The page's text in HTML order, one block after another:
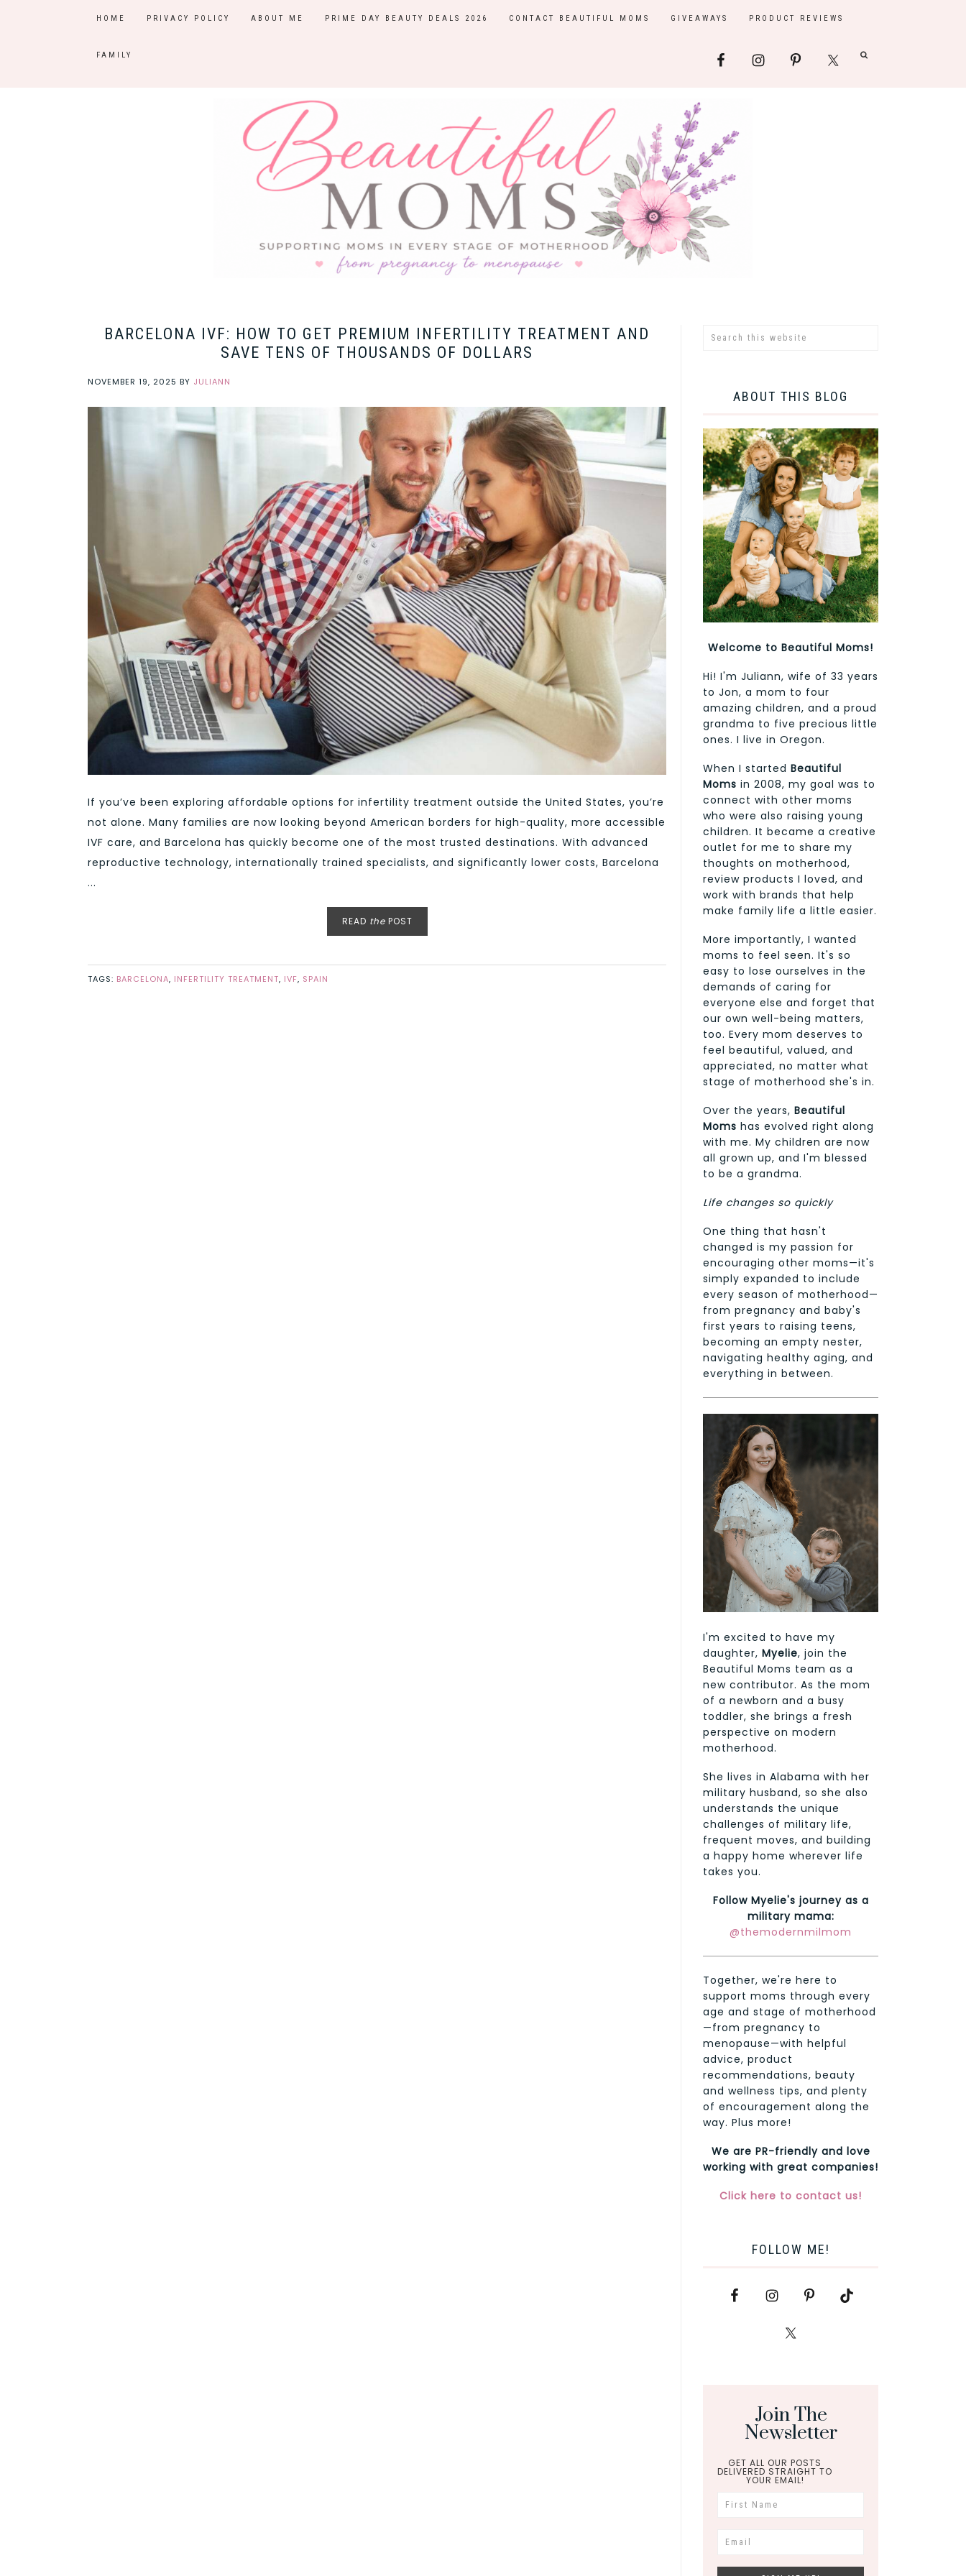
HOME PRIVACY POLICY ABOUT ME PRIME DAY BEAUTY DEALS 2026 CONTACT BEAUTIFUL MOMS GIVEAWAYS PRODUCT REVIEWS
FAMILY
BARCELONA IVF: HOW TO GET PREMIUM INFERTILITY TREATMENT AND
SAVE TENS OF THOUSANDS OF DOLLARS
NOVEMBER 19, 2025 BY JULIANN
If you’ve been exploring affordable options for infertility treatment outside the United States, you’re
not alone. Many families are now looking beyond American borders for high-quality, more accessible
IVF care, and Barcelona has quickly become one of the most trusted destinations. With advanced
reproductive technology, internationally trained specialists, and significantly lower costs, Barcelona
...
READ thePOST
TAGS: BARCELONA, INFERTILITY TREATMENT, IVF, SPAIN
ABOUT THIS BLOG
Welcome to Beautiful Moms!
Hi! I'm Juliann, wife of 33 years
to Jon, a mom to four
amazing children, and a proud
grandma to five precious little
ones. I live in Oregon.
When I started Beautiful
Moms in 2008, my goal was to
connect with other moms
who were also raising young
children. It became a creative
outlet for me to share my
thoughts on motherhood,
review products I loved, and
work with brands that help
make family life a little easier.
More importantly, I wanted
moms to feel seen. It's so
easy to lose ourselves in the
demands of caring for
everyone else and forget that
our own well-being matters,
too. Every mom deserves to
feel beautiful, valued, and
appreciated, no matter what
stage of motherhood she's in.
Over the years, Beautiful
Moms has evolved right along
with me. My children are now
all grown up, and I'm blessed
to be a grandma.
Life changes so quickly
One thing that hasn't
changed is my passion for
encouraging other moms—it's
simply expanded to include
every season of motherhood—
from pregnancy and baby's
first years to raising teens,
becoming an empty nester,
navigating healthy aging, and
everything in between.
I'm excited to have my
daughter, Myelie, join the
Beautiful Moms team as a
new contributor. As the mom
of a newborn and a busy
toddler, she brings a fresh
perspective on modern
motherhood.
She lives in Alabama with her
military husband, so she also
understands the unique
challenges of military life,
frequent moves, and building
a happy home wherever life
takes you.
Follow Myelie's journey as a
military mama:
@themodernmilmom
Together, we're here to
support moms through every
age and stage of motherhood
—from pregnancy to
menopause—with helpful
advice, product
recommendations, beauty
and wellness tips, and plenty
of encouragement along the
way. Plus more!
We are PR-friendly and love
working with great companies!
Click here to contact us!
FOLLOW ME!
Join The
Newsletter
GET ALL OUR POSTS
DELIVERED STRAIGHT TO
YOUR EMAIL!